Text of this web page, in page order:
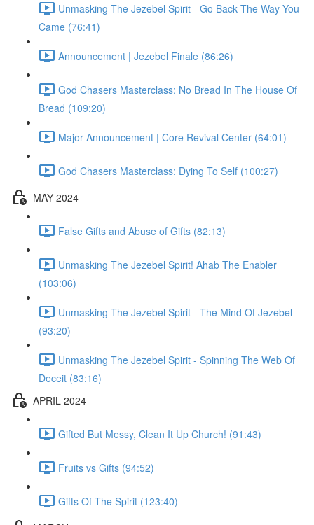
Unmasking The Jezebel Spirit - Go Back The Way You
Came (76:41)
Announcement | Jezebel Finale (86:26)
God Chasers Masterclass: No Bread In The House Of
Bread (109:20)
Major Announcement | Core Revival Center (64:01)
God Chasers Masterclass: Dying To Self (100:27)
MAY 2024
False Gifts and Abuse of Gifts (82:13)
Unmasking The Jezebel Spirit! Ahab The Enabler
(103:06)
Unmasking The Jezebel Spirit - The Mind Of Jezebel
(93:20)
Unmasking The Jezebel Spirit - Spinning The Web Of
Deceit (83:16)
APRIL 2024
Gifted But Messy, Clean It Up Church! (91:43)
Fruits vs Gifts (94:52)
Gifts Of The Spirit (123:40)